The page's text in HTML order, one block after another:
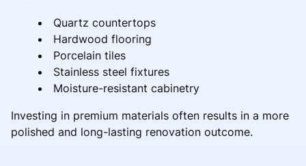
Quartz countertops
Hardwood flooring
Porcelain tiles
Stainless steel fixtures
Moisture-resistant cabinetry
Investing in premium materials often results in a more
polished and long-lasting renovation outcome.